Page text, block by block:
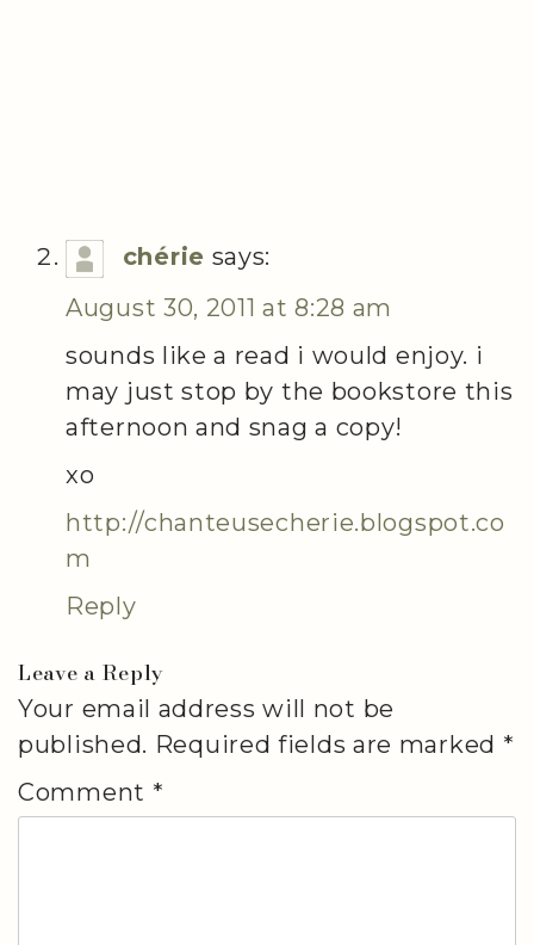
chérie says:
August 30, 2011 at 8:28 am
sounds like a read i would enjoy. i
may just stop by the bookstore this
afternoon and snag a copy!
xo
http://chanteusecherie.blogspot.co
m
Reply
Leave a Reply
Your email address will not be
published. Required fields are marked *
Comment *